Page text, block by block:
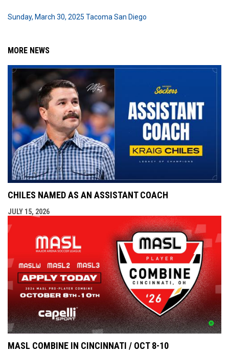
Sunday, March 30, 2025 Tacoma San Diego
MORE NEWS
CHILES NAMED AS AN ASSISTANT COACH
JULY 15, 2026
MASL COMBINE IN CINCINNATI / OCT 8-10